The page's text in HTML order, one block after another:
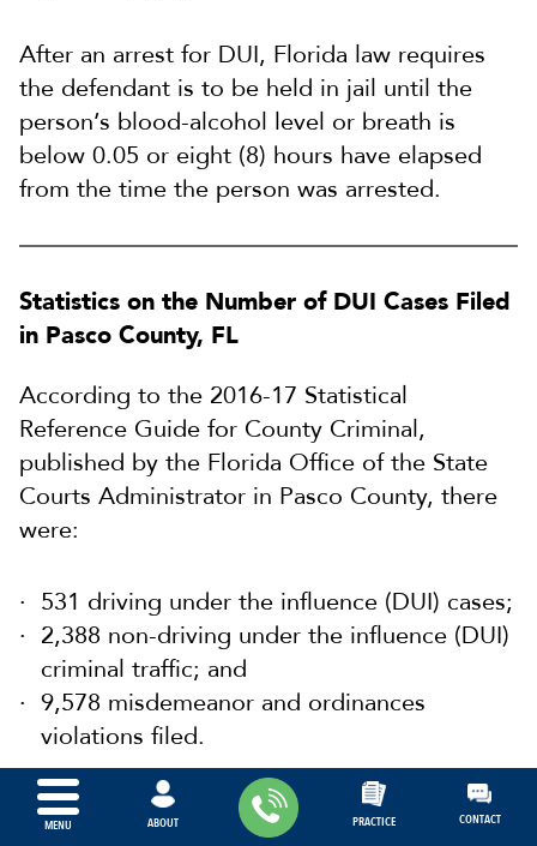
MENU ABOUT PRACTICE CONTACT
After an arrest for DUI, Florida law requires
the defendant is to be held in jail until the
person’s blood-alcohol level or breath is
below 0.05 or eight (8) hours have elapsed
from the time the person was arrested.
Statistics on the Number of DUI Cases Filed
in Pasco County, FL
According to the 2016-17 Statistical
Reference Guide for County Criminal,
published by the Florida Office of the State
Courts Administrator in Pasco County, there
were:
531 driving under the influence (DUI) cases;
2,388 non-driving under the influence (DUI)
criminal traffic; and
9,578 misdemeanor and ordinances
violations filed.